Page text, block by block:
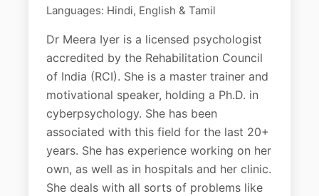
Languages: Hindi, English & Tamil
Dr Meera Iyer is a licensed psychologist
accredited by the Rehabilitation Council
of India (RCI). She is a master trainer and
motivational speaker, holding a Ph.D. in
cyberpsychology. She has been
associated with this field for the last 20+
years. She has experience working on her
own, as well as in hospitals and her clinic.
She deals with all sorts of problems like